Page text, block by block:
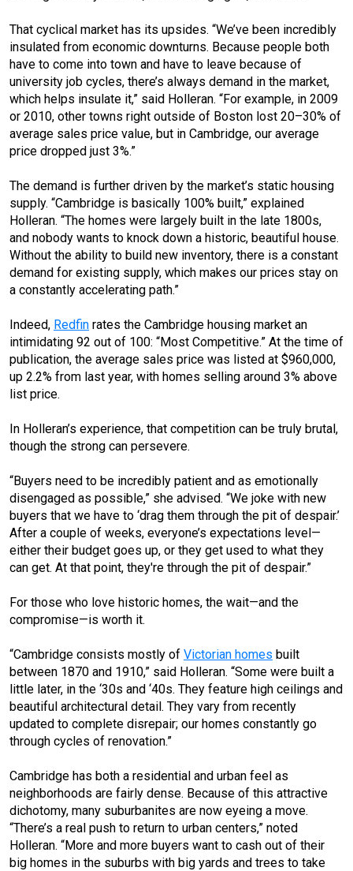
That cyclical market has its upsides. “We’ve been incredibly
insulated from economic downturns. Because people both
have to come into town and have to leave because of
university job cycles, there’s always demand in the market,
which helps insulate it,” said Holleran. “For example, in 2009
or 2010, other towns right outside of Boston lost 20–30% of
average sales price value, but in Cambridge, our average
price dropped just 3%.”
The demand is further driven by the market’s static housing
supply. “Cambridge is basically 100% built,” explained
Holleran. “The homes were largely built in the late 1800s,
and nobody wants to knock down a historic, beautiful house.
Without the ability to build new inventory, there is a constant
demand for existing supply, which makes our prices stay on
a constantly accelerating path.”
Indeed, Redfin rates the Cambridge housing market an
intimidating 92 out of 100: “Most Competitive.” At the time of
publication, the average sales price was listed at $960,000,
up 2.2% from last year, with homes selling around 3% above
list price.
In Holleran’s experience, that competition can be truly brutal,
though the strong can persevere.
“Buyers need to be incredibly patient and as emotionally
disengaged as possible,” she advised. “We joke with new
buyers that we have to ‘drag them through the pit of despair.’
After a couple of weeks, everyone’s expectations level—
either their budget goes up, or they get used to what they
can get. At that point, they're through the pit of despair.”
For those who love historic homes, the wait—and the
compromise—is worth it.
“Cambridge consists mostly of Victorian homes built
between 1870 and 1910,” said Holleran. “Some were built a
little later, in the ‘30s and ‘40s. They feature high ceilings and
beautiful architectural detail. They vary from recently
updated to complete disrepair; our homes constantly go
through cycles of renovation.”
Cambridge has both a residential and urban feel as
neighborhoods are fairly dense. Because of this attractive
dichotomy, many suburbanites are now eyeing a move.
“There’s a real push to return to urban centers,” noted
Holleran. “More and more buyers want to cash out of their
big homes in the suburbs with big yards and trees to take